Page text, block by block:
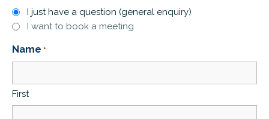
I just have a question (general enquiry)
I want to book a meeting
Name *
First